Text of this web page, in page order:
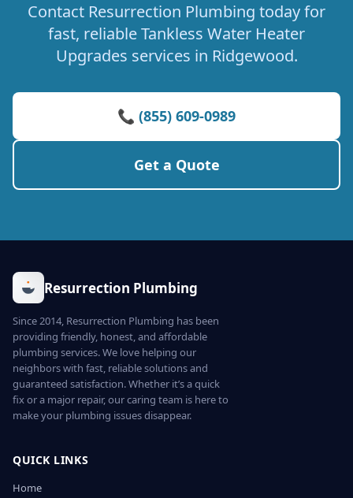
Contact Resurrection Plumbing today for
fast, reliable Tankless Water Heater
Upgrades services in Ridgewood.
📞 (855) 609-0989
Get a Quote
Resurrection Plumbing
Since 2014, Resurrection Plumbing has been
providing friendly, honest, and affordable
plumbing services. We love helping our
neighbors with fast, reliable solutions and
guaranteed satisfaction. Whether it’s a quick
fix or a major repair, our caring team is here to
make your plumbing issues disappear.
QUICK LINKS
Home